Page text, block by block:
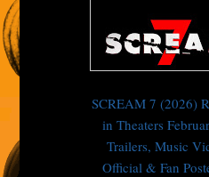
SCREAM 7 (2026)
in Theaters
Trailers, Music
Official & Fan